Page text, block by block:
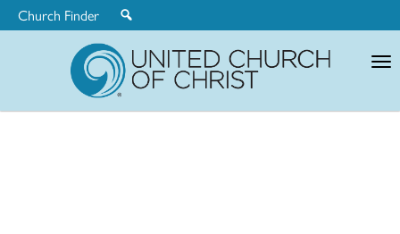
Church Finder